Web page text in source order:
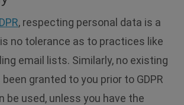
, respecting personal data is a
no tolerance as to practices like
email lists. Similarly, no existing
granted to you prior to GDPR
be used, unless you have the